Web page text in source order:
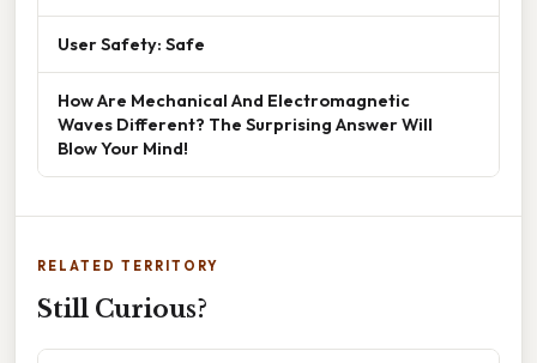
User Safety: Safe
How Are Mechanical And Electromagnetic
Waves Different? The Surprising Answer Will
Blow Your Mind!
RELATED TERRITORY
Still Curious?